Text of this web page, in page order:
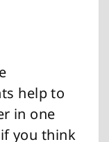
help to
in one
you think